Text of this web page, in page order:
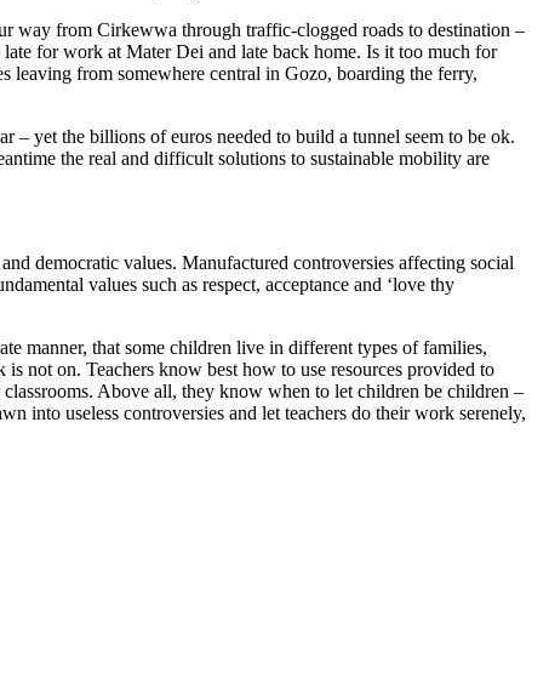
way from Cirkewwa through traffic-clogged roads to destination –
for work at Mater Dei and late back home. Is it too much for
leaving from somewhere central in Gozo, boarding the ferry,
– yet the billions of euros needed to build a tunnel seem to be ok.
the real and difficult solutions to sustainable mobility are
democratic values. Manufactured controversies affecting social
values such as respect, acceptance and ‘love thy
manner, that some children live in different types of families,
not on. Teachers know best how to use resources provided to
Above all, they know when to let children be children –
into useless controversies and let teachers do their work serenely,